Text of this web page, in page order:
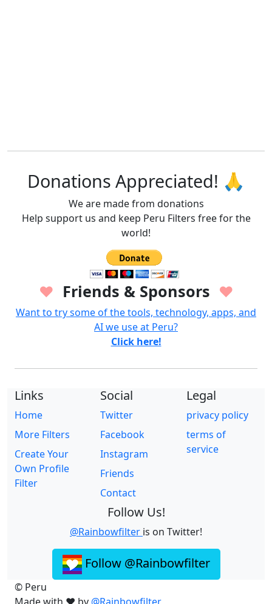
Donations Appreciated! 🙏
We are made from donations
Help support us and keep Peru Filters free for the
world!
♥ Friends & Sponsors ♥
Want to try some of the tools, technology, apps, and
AI we use at Peru?
Click here!
Links
Home
More Filters
Create Your
Own Profile
Filter
Social
Twitter
Facebook
Instagram
Friends
Contact
Legal
privacy policy
terms of
service
Follow Us!
@Rainbowfilter is on Twitter!
Follow @Rainbowfilter
© Peru